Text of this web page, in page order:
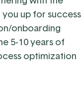
up for success
onboarding
5-10 years of
optimization